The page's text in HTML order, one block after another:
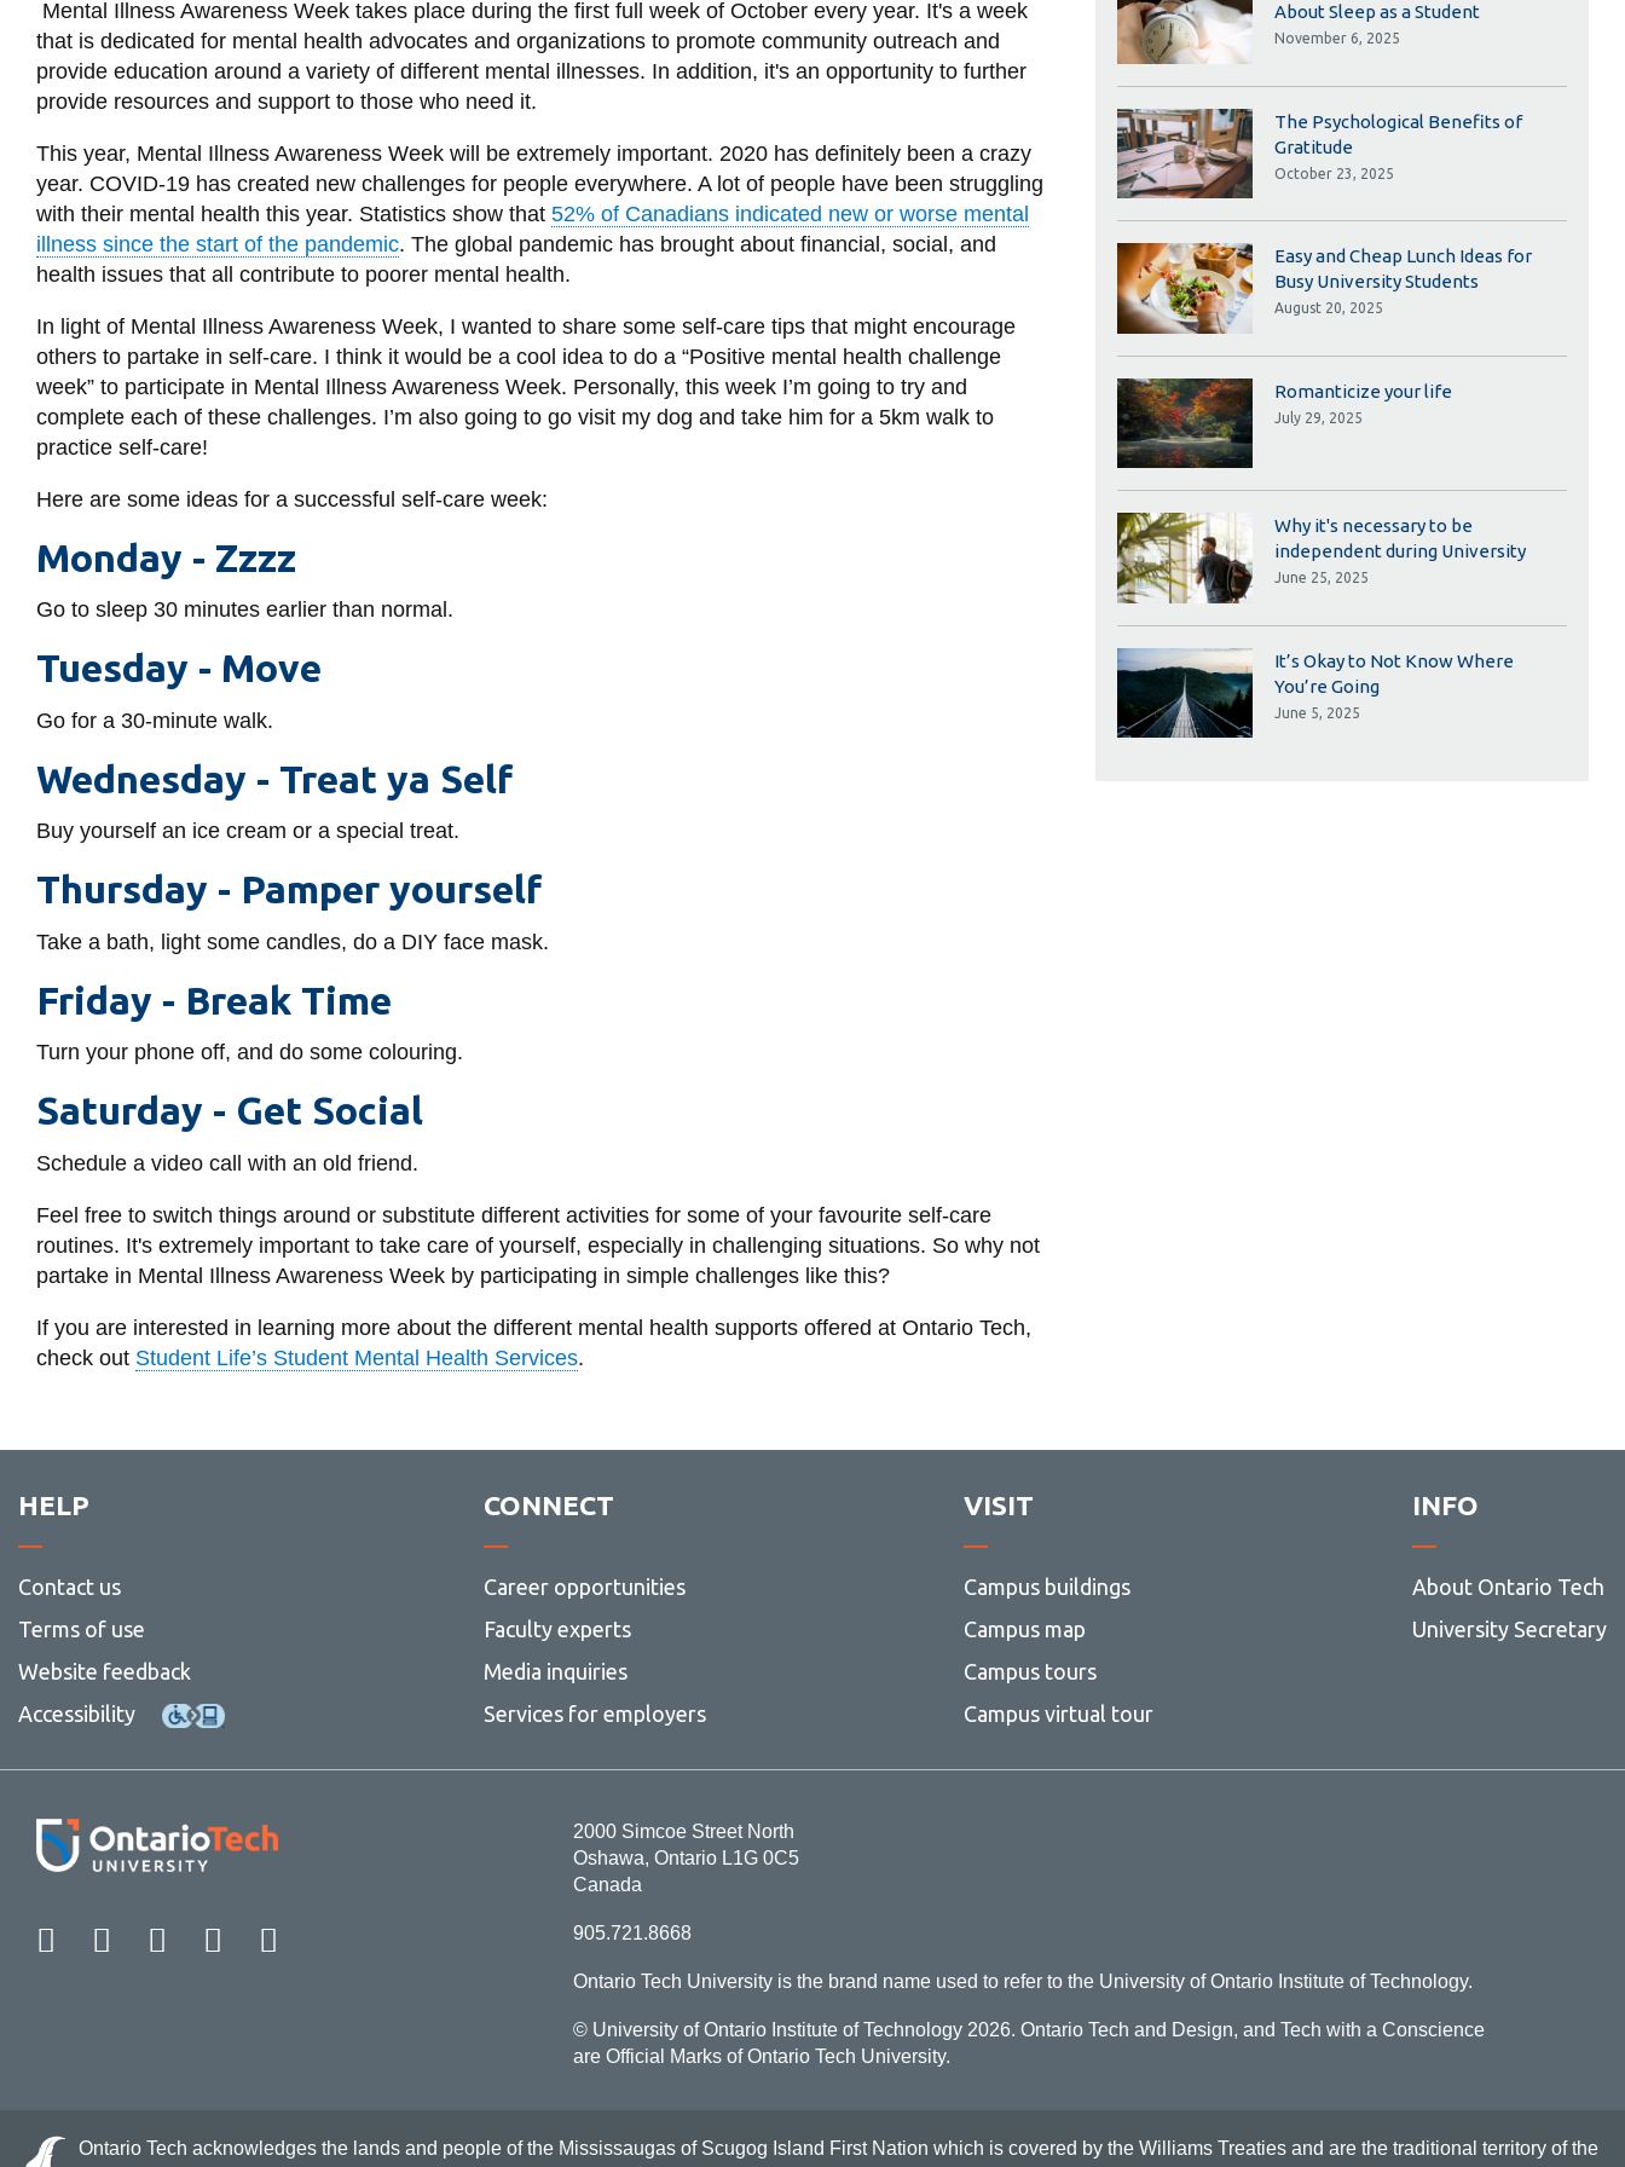
Library
View all campus services
Mental Illness Awareness Week takes place during the first full week of October every year. It's a week
that is dedicated for mental health advocates and organizations to promote community outreach and
provide education around a variety of different mental illnesses. In addition, it's an opportunity to further
provide resources and support to those who need it.
This year, Mental Illness Awareness Week will be extremely important. 2020 has definitely been a crazy
year. COVID-19 has created new challenges for people everywhere. A lot of people have been struggling
with their mental health this year. Statistics show that 52% of Canadians indicated new or worse mental
illness since the start of the pandemic. The global pandemic has brought about financial, social, and
health issues that all contribute to poorer mental health.
In light of Mental Illness Awareness Week, I wanted to share some self-care tips that might encourage
others to partake in self-care. I think it would be a cool idea to do a “Positive mental health challenge
week” to participate in Mental Illness Awareness Week. Personally, this week I’m going to try and
complete each of these challenges. I’m also going to go visit my dog and take him for a 5km walk to
practice self-care!
Here are some ideas for a successful self-care week:
Monday - Zzzz
Go to sleep 30 minutes earlier than normal.
Tuesday - Move
Go for a 30-minute walk.
Wednesday - Treat ya Self
Buy yourself an ice cream or a special treat.
Thursday - Pamper yourself
Take a bath, light some candles, do a DIY face mask.
Friday - Break Time
Turn your phone off, and do some colouring.
Saturday - Get Social
Schedule a video call with an old friend.
Feel free to switch things around or substitute different activities for some of your favourite self-care
routines. It's extremely important to take care of yourself, especially in challenging situations. So why not
partake in Mental Illness Awareness Week by participating in simple challenges like this?
If you are interested in learning more about the different mental health supports offered at Ontario Tech,
check out Student Life’s Student Mental Health Services.
About Sleep as a Student
November 6, 2025
The Psychological Benefits of
Gratitude
October 23, 2025
Easy and Cheap Lunch Ideas for
Busy University Students
August 20, 2025
Romanticize your life
July 29, 2025
Why it's necessary to be
independent during University
June 25, 2025
It’s Okay to Not Know Where
You’re Going
June 5, 2025
HELP
Contact us
Terms of use
Website feedback
Accessibility
CONNECT
Career opportunities
Faculty experts
Media inquiries
Services for employers
VISIT
Campus buildings
Campus map
Campus tours
Campus virtual tour
INFO
About Ontario Tech
University Secretary
Facebook Twitter
Instagram
LinkedIn
2000 Simcoe Street North
Oshawa, Ontario L1G 0C5
Canada
905.721.8668
Ontario Tech University is the brand name used to refer to the University of Ontario Institute of Technology.
© University of Ontario Institute of Technology 2026. Ontario Tech and Design, and Tech with a Conscience
are Official Marks of Ontario Tech University.
Ontario Tech acknowledges the lands and people of the Mississaugas of Scugog Island First Nation which is covered by the Williams Treaties and are the traditional territory of the